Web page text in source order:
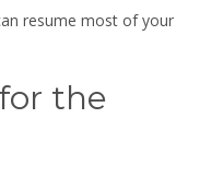
resume most of your
the